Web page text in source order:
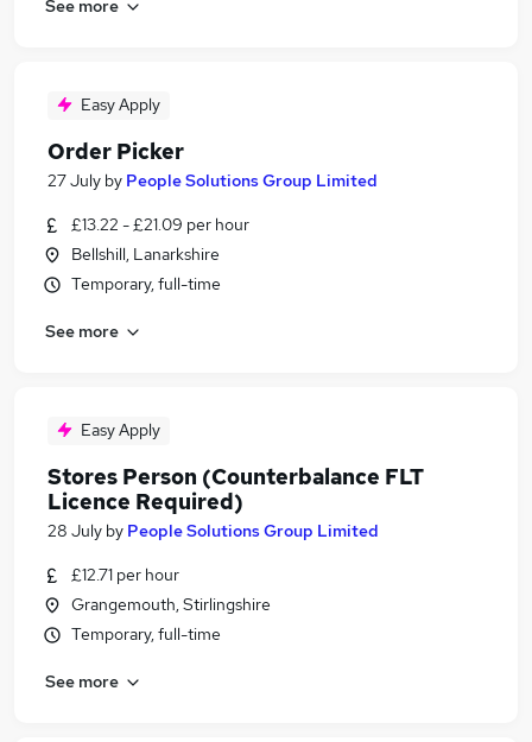
See more
Easy Apply
Order Picker
27 July by People Solutions Group Limited
£13.22 - £21.09 per hour
Bellshill, Lanarkshire
Temporary, full-time
See more
Easy Apply
Stores Person (Counterbalance FLT
Licence Required)
28 July by People Solutions Group Limited
£12.71 per hour
Grangemouth, Stirlingshire
Temporary, full-time
See more